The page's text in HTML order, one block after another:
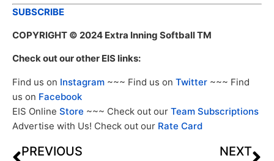
SUBSCRIBE
COPYRIGHT © 2024 Extra Inning Softball TM
Check out our other EIS links:
Find us on Instagram ~~~ Find us on Twitter ~~~ Find
us on Facebook
EIS Online Store ~~~ Check out our Team Subscriptions
Advertise with Us! Check out our Rate Card
PREVIOUS NEXT